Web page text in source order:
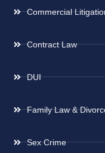
Commercial
Contract Law
DUI
Family Law &
Sex Crime